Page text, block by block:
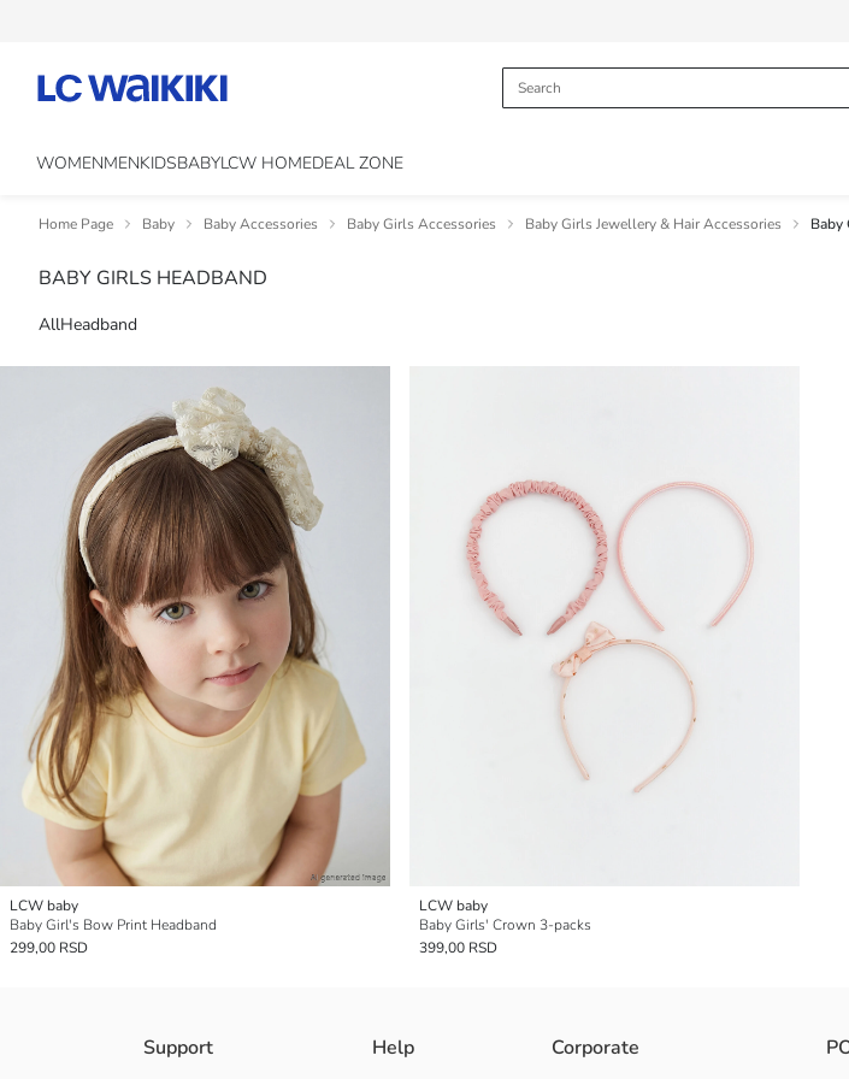
WOMENMENKIDSBABYLCW HOMEDEAL ZONE
Home Page Baby Baby Accessories Baby Girls Accessories Baby Girls Jewellery & Hair Accessories Baby
BABY GIRLS HEADBAND
AllHeadband
LCW baby
Baby Girl's Bow Print Headband
299,00 RSD
LCW baby
Baby Girls' Crown 3-packs
399,00 RSD
Support Help Corporate